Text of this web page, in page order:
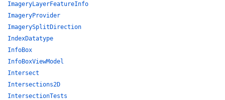
ImageryLayerFeatureInfo
ImageryProvider
ImagerySplitDirection
IndexDatatype
InfoBox
InfoBoxViewModel
Intersect
Intersections2D
IntersectionTests